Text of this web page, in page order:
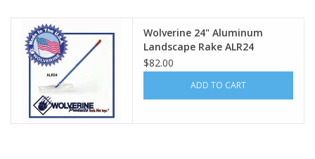
Wolverine 24" Aluminum
Landscape Rake ALR24
$82.00
ADD TO CART